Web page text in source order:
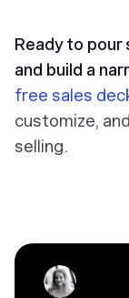
Ready to pour
and build a
free sales
customize,
selling.